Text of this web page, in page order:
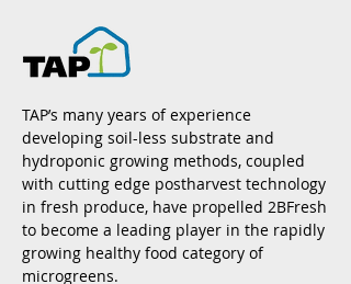
TAP’s many years of experience
developing soil-less substrate and
hydroponic growing methods, coupled
with cutting edge postharvest technology
in fresh produce, have propelled 2BFresh
to become a leading player in the rapidly
growing healthy food category of
microgreens.